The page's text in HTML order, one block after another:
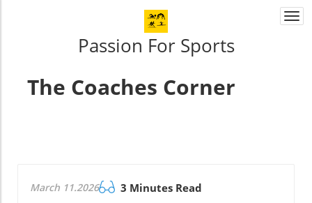
Passion For Sports
The Coaches Corner
March 11.2026 3 Minutes Read